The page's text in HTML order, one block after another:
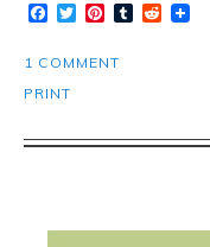
Facebook
TwitterPinterest
TumblrReddit
1 COMMENT
PRINT